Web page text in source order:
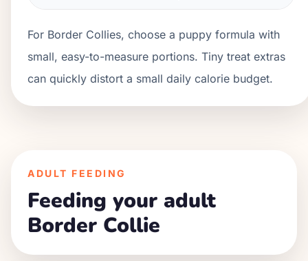
For Border Collies, choose a puppy formula with
small, easy-to-measure portions. Tiny treat extras
can quickly distort a small daily calorie budget.
ADULT FEEDING
Feeding your adult
Border Collie